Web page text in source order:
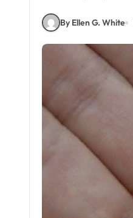
By Ellen G. White